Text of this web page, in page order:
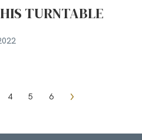
TURNTABLE
4 5 6